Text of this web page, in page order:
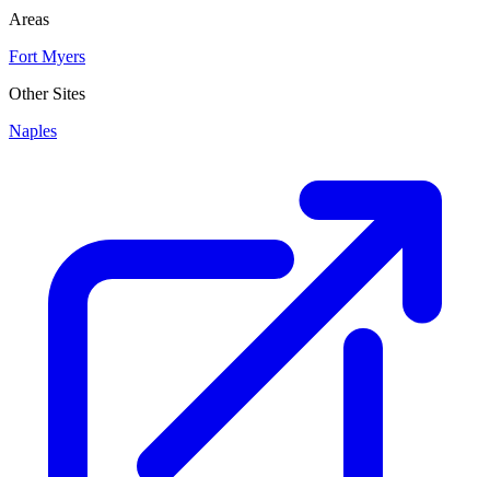
Areas
Fort Myers
Other Sites
Naples